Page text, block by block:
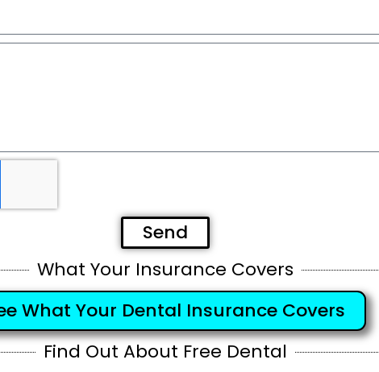
Send
What Your Insurance Covers
What Your Dental Insurance Covers
Find Out About Free Dental